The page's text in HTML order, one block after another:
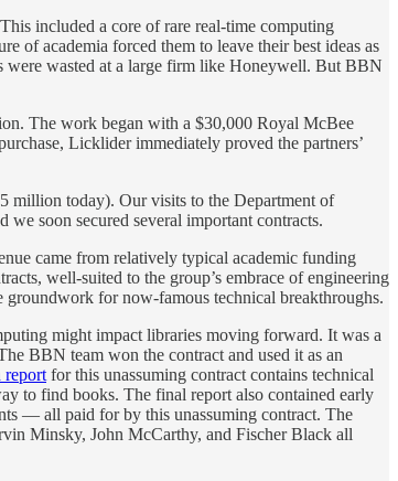
included a core of rare real-time computing
of academia forced them to leave their best ideas as
were wasted at a large firm like Honeywell. But BBN
The work began with a $30,000 Royal McBee
Licklider immediately proved the partners’
million today). Our visits to the Department of
soon secured several important contracts.
came from relatively typical academic funding
well-suited to the group’s embrace of engineering
groundwork for now-famous technical breakthroughs.
might impact libraries moving forward. It was a
BBN team won the contract and used it as an
reportfor this unassuming contract contains technical
to find books. The final report also contained early
— all paid for by this unassuming contract. The
Minsky, John McCarthy, and Fischer Black all